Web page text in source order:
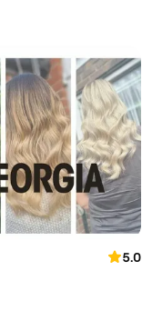
5.0